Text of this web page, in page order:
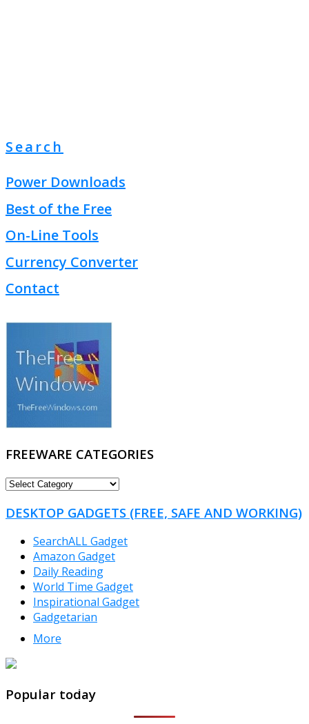
Search
Power Downloads
Best of the Free
On-Line Tools
Currency Converter
Contact
FREEWARE CATEGORIES
FREEWARE
DESKTOP GADGETS (FREE, SAFE AND WORKING)
SearchALL Gadget
Amazon Gadget
Daily Reading
World Time Gadget
Inspirational Gadget
Gadgetarian
More
TheFreeWindows.com
Popular today